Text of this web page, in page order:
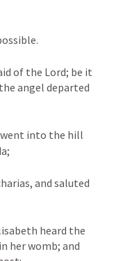
of the Lord; be it
angel departed
went into the hill
and saluted
heard the
her womb; and